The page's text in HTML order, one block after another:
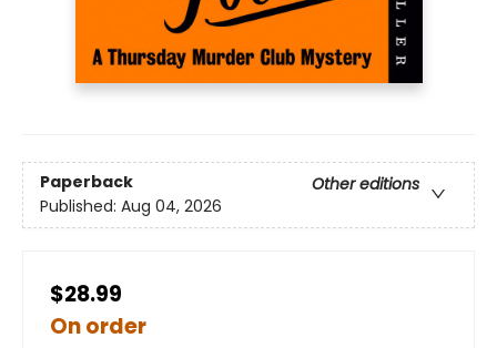
Paperback
Other editions
Published: Aug 04, 2026
$28.99
On order